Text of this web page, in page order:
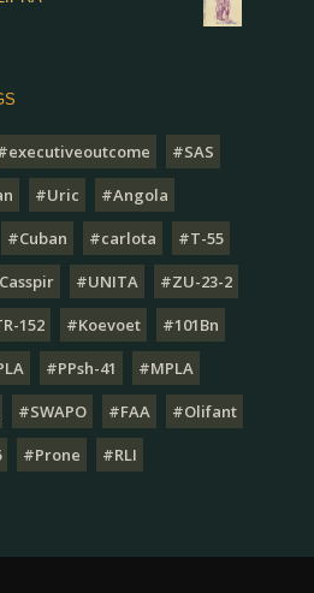
#SAS
#Uric
#Angola
#Cuban #carlota
#T-55
#UNITA
#ZU-23-2
152 #Koevoet
#101Bn
#PPsh-41
#MPLA
#SWAPO #FAA
#Olifant
#Prone #RLI